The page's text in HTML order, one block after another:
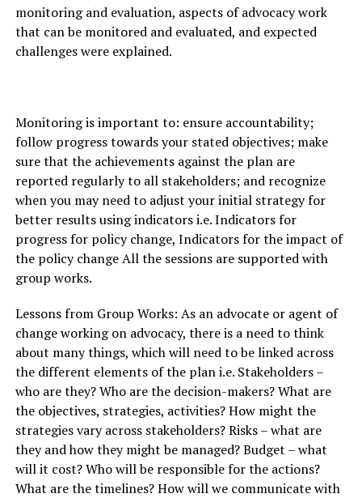
monitoring and evaluation, aspects of advocacy work
that can be monitored and evaluated, and expected
challenges were explained.
Monitoring is important to: ensure accountability;
follow progress towards your stated objectives; make
sure that the achievements against the plan are
reported regularly to all stakeholders; and recognize
when you may need to adjust your initial strategy for
better results using indicators i.e. Indicators for
progress for policy change, Indicators for the impact of
the policy change All the sessions are supported with
group works.
Lessons from Group Works: As an advocate or agent of
change working on advocacy, there is a need to think
about many things, which will need to be linked across
the different elements of the plan i.e. Stakeholders –
who are they? Who are the decision-makers? What are
the objectives, strategies, activities? How might the
strategies vary across stakeholders? Risks – what are
they and how they might be managed? Budget – what
will it cost? Who will be responsible for the actions?
What are the timelines? How will we communicate with